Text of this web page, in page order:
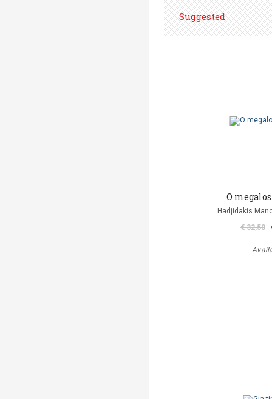
Suggested
O
Hadjidakis
€ 32,50